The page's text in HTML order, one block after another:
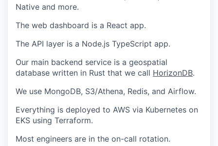
Native and more.
The web dashboard is a React app.
The API layer is a Node.js TypeScript app.
Our main backend service is a geospatial
database written in Rust that we call HorizonDB.
We use MongoDB, S3/Athena, Redis, and Airflow.
Everything is deployed to AWS via Kubernetes on
EKS using Terraform.
Most engineers are in the on-call rotation.